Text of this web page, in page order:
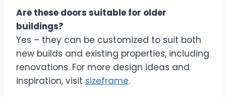
Are these doors suitable for older
buildings?
Yes – they can be customized to suit both
new builds and existing properties, including
renovations. For more design ideas and
inspiration, visit sizeframe.